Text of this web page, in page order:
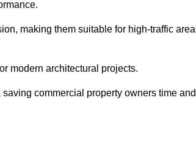
making them suitable for high-traffic
modern architectural projects.
commercial property owners time and